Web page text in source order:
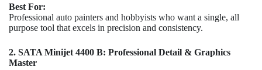
Best For:
Professional auto painters and hobbyists who want a single, all
purpose tool that excels in precision and consistency.
2. SATA Minijet 4400 B: Professional Detail & Graphics
Master